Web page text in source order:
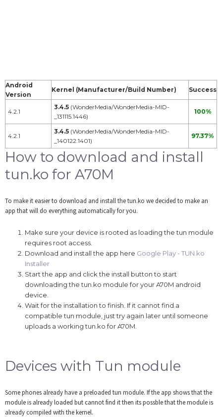
Android
Version
Kernel (Manufacturer/Build Number) Success
4.2.1
3.4.5 (WonderMedia/WonderMedia-MID-
_131115.1446)
100%
4.2.1
3.4.5 (WonderMedia/WonderMedia-MID-
_140122.1401)
97.37%
How to download and install
tun.ko for A70M
To make it easier to download and install the tun.ko we decided to make an
app that will do everything automatically for you.
Make sure your device is rooted as loading the tun module
requires root access.
Download and install the app here Google Play - TUN.ko
Installer
Start the app and click the install button to start
downloading the tun.ko module for your A70M android
device.
Wait for the installation to finish. If it cannot find a
compatible tun module, just try again later until someone
uploads a working tun.ko for A70M.
Devices with Tun module
Some phones already have a preloaded tun module. If the app shows that the
module is already loaded but cannot find it then its possble that the module is
already compiled with the kernel.